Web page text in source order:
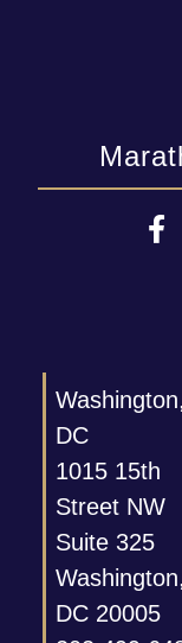
Washington,
DC
1015 15th
Street NW
Suite 325
Washington,
DC 20005